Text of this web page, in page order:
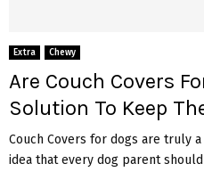
Extra Chewy
Are Couch Covers
Solution To Keep
Couch Covers for dogs are truly
idea that every dog parent